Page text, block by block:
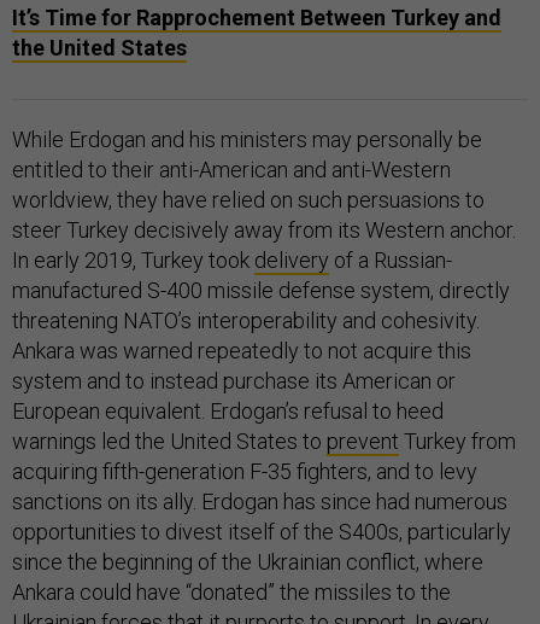
It’s Time for Rapprochement Between Turkey and
the United States
While Erdogan and his ministers may personally be
entitled to their anti-American and anti-Western
worldview, they have relied on such persuasions to
steer Turkey decisively away from its Western anchor.
In early 2019, Turkey took delivery of a Russian-
manufactured S-400 missile defense system, directly
threatening NATO’s interoperability and cohesivity.
Ankara was warned repeatedly to not acquire this
system and to instead purchase its American or
European equivalent. Erdogan’s refusal to heed
warnings led the United States to prevent Turkey from
acquiring fifth-generation F-35 fighters, and to levy
sanctions on its ally. Erdogan has since had numerous
opportunities to divest itself of the S400s, particularly
since the beginning of the Ukrainian conflict, where
Ankara could have “donated” the missiles to the